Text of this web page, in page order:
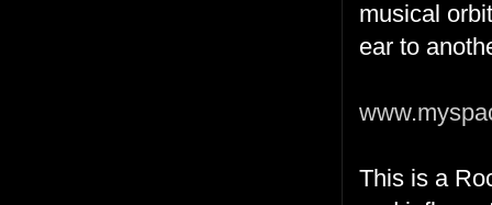
musical
ear to
This is a